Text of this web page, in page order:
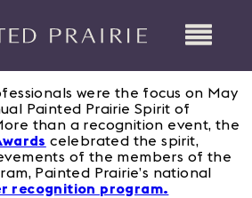
were the focus on May
Painted Prairie Spirit of
than a recognition event, the
celebrated the spirit,
of the members of the
Painted Prairie’s national
recognition program.